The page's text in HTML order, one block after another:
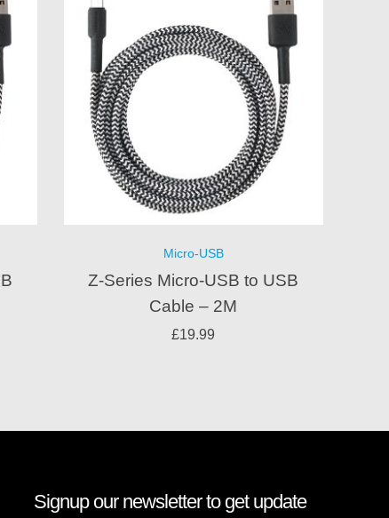
Micro-USB
Z-Series Micro-USB to USB
Cable – 2M
£19.99
Signup our newsletter to get update